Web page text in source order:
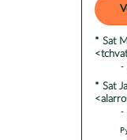
* Sat
* Sat
-